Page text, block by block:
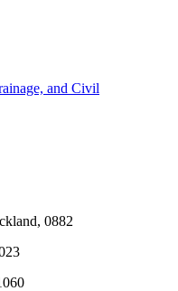
and Civil
0882